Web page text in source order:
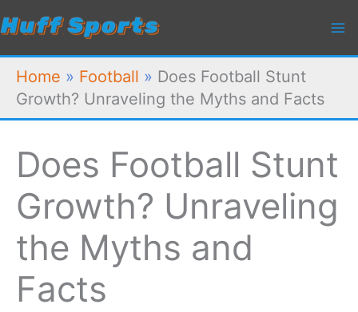
Skip
content
Home » Football » Does Football Stunt
Growth? Unraveling the Myths and Facts
Does Football Stunt
Growth? Unraveling
the Myths and
Facts